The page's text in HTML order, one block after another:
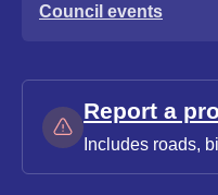
Council events
Report a
Includes roads,